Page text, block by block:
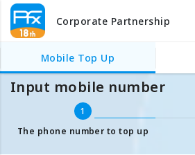
Corporate Partnership
Mobile Top Up
Mobile Top Up Input mobile number
Input mobile number
1
The phone number to top up